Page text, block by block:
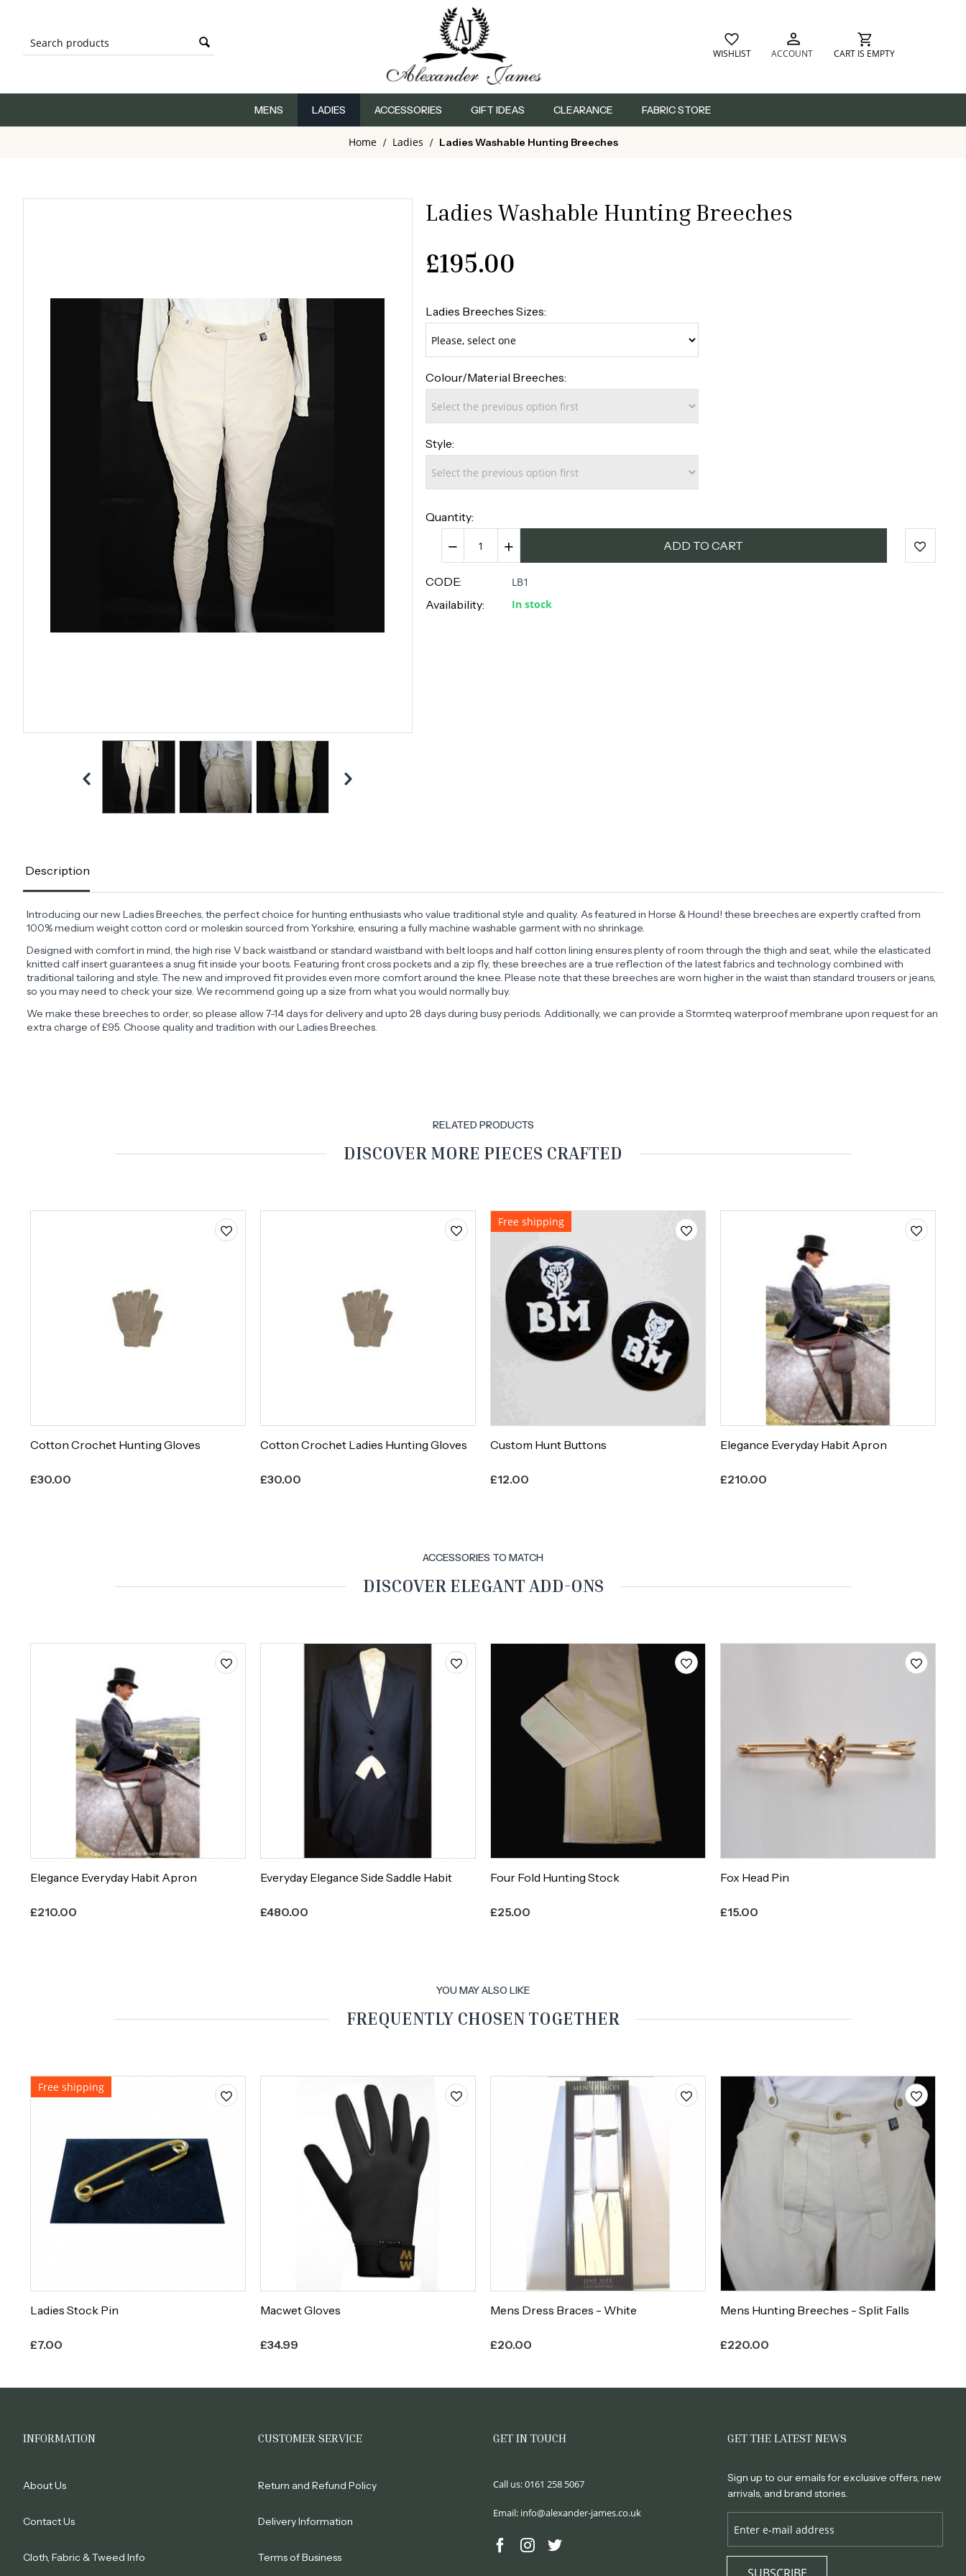
WISHLIST ACCOUNT CART IS EMPTY
MENS LADIES ACCESSORIES GIFT IDEAS CLEARANCE FABRIC STORE
Home / Ladies / Ladies Washable Hunting Breeches
Ladies Washable Hunting Breeches
£195.00
Ladies Breeches Sizes:
Colour/Material Breeches:
Style:
Quantity:
+
− ADD TO CART
CODE: LB1
Availability: In stock
Description
Introducing our new Ladies Breeches, the perfect choice for hunting enthusiasts who value traditional style and quality. As featured in Horse & Hound! these breeches are expertly crafted from
100% medium weight cotton cord or moleskin sourced from Yorkshire, ensuring a fully machine washable garment with no shrinkage.
Designed with comfort in mind, the high rise V back waistband or standard waistband with belt loops and half cotton lining ensures plenty of room through the thigh and seat, while the elasticated
knitted calf insert guarantees a snug fit inside your boots. Featuring front cross pockets and a zip fly, these breeches are a true reflection of the latest fabrics and technology combined with
traditional tailoring and style. The new and improved fit provides even more comfort around the knee. Please note that these breeches are worn higher in the waist than standard trousers or jeans,
so you may need to check your size. We recommend going up a size from what you would normally buy.
We make these breeches to order, so please allow 7-14 days for delivery and upto 28 days during busy periods. Additionally, we can provide a Stormteq waterproof membrane upon request for an
extra charge of £95. Choose quality and tradition with our Ladies Breeches.
RELATED PRODUCTS
DISCOVER MORE PIECES CRAFTED
Cotton Crochet Hunting Gloves
£30.00
Cotton Crochet Ladies Hunting Gloves
£30.00
Free shipping
Custom Hunt Buttons
£12.00
Elegance Everyday Habit Apron
£210.00
ACCESSORIES TO MATCH
DISCOVER ELEGANT ADD-ONS
Elegance Everyday Habit Apron
£210.00
Everyday Elegance Side Saddle Habit
£480.00
Four Fold Hunting Stock
£25.00
Fox Head Pin
£15.00
YOU MAY ALSO LIKE
FREQUENTLY CHOSEN TOGETHER
Free shipping
Ladies Stock Pin
£7.00
Macwet Gloves
£34.99
Mens Dress Braces - White
£20.00
Mens Hunting Breeches - Split Falls
£220.00
INFORMATION
About Us
Contact Us
Cloth, Fabric & Tweed Info
CUSTOMER SERVICE
Return and Refund Policy
Delivery Information
Terms of Business
GET IN TOUCH
Call us:0161 258 5067
Email: info@alexander-james.co.uk
GET THE LATEST NEWS
Sign up to our emails for exclusive offers, new
arrivals, and brand stories.